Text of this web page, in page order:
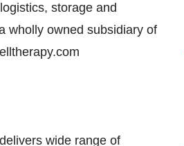
storage and
wholly owned subsidiary of
wide range of